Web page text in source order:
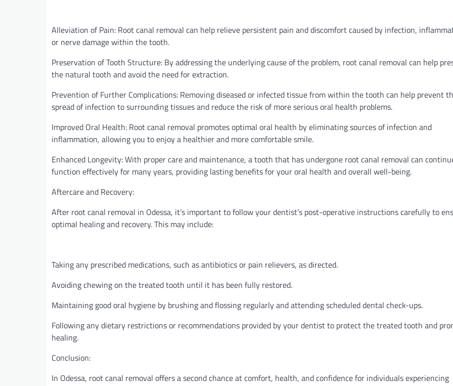
Alleviation of Pain: Root canal removal can help relieve persistent pain and discomfort caused by infection,
or nerve damage within the tooth.
Preservation of Tooth Structure: By addressing the underlying cause of the problem, root canal removal can help
the natural tooth and avoid the need for extraction.
Prevention of Further Complications: Removing diseased or infected tissue from within the tooth can help prevent
spread of infection to surrounding tissues and reduce the risk of more serious oral health problems.
Improved Oral Health: Root canal removal promotes optimal oral health by eliminating sources of infection and
inflammation, allowing you to enjoy a healthier and more comfortable smile.
Enhanced Longevity: With proper care and maintenance, a tooth that has undergone root canal removal can
function effectively for many years, providing lasting benefits for your oral health and overall well-being.
Aftercare and Recovery:
After root canal removal in Odessa, it’s important to follow your dentist’s post-operative instructions carefully to
optimal healing and recovery. This may include:
Taking any prescribed medications, such as antibiotics or pain relievers, as directed.
Avoiding chewing on the treated tooth until it has been fully restored.
Maintaining good oral hygiene by brushing and flossing regularly and attending scheduled dental check-ups.
Following any dietary restrictions or recommendations provided by your dentist to protect the treated tooth and
healing.
Conclusion:
In Odessa, root canal removal offers a second chance at comfort, health, and confidence for individuals experiencing